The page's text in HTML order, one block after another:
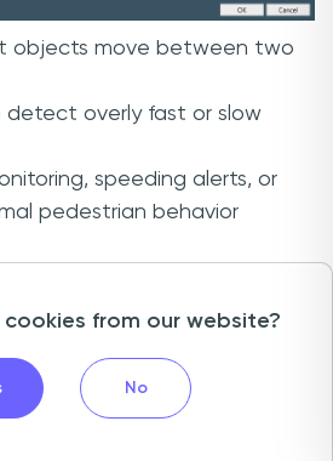
objects move between two
detect overly fast or slow
speeding alerts, or
pedestrian behavior
objects moving along
from our website?
No